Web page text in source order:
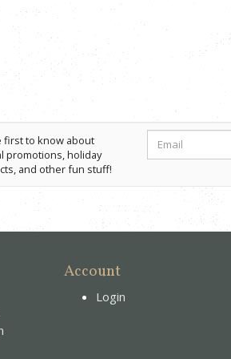
first to know about
promotions, holiday
and other fun stuff!
Account
Login